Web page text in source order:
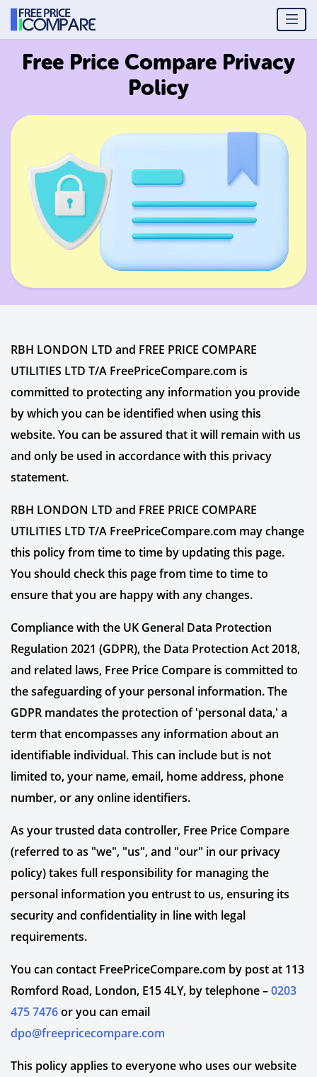
Free Price Compare Privacy
Policy
RBH LONDON LTD and FREE PRICE COMPARE
UTILITIES LTD T/A FreePriceCompare.com is
committed to protecting any information you provide
by which you can be identified when using this
website. You can be assured that it will remain with us
and only be used in accordance with this privacy
statement.
RBH LONDON LTD and FREE PRICE COMPARE
UTILITIES LTD T/A FreePriceCompare.com may change
this policy from time to time by updating this page.
You should check this page from time to time to
ensure that you are happy with any changes.
Compliance with the UK General Data Protection
Regulation 2021 (GDPR), the Data Protection Act 2018,
and related laws, Free Price Compare is committed to
the safeguarding of your personal information. The
GDPR mandates the protection of 'personal data,' a
term that encompasses any information about an
identifiable individual. This can include but is not
limited to, your name, email, home address, phone
number, or any online identifiers.
As your trusted data controller, Free Price Compare
(referred to as "we", "us", and "our" in our privacy
policy) takes full responsibility for managing the
personal information you entrust to us, ensuring its
security and confidentiality in line with legal
requirements.
You can contact FreePriceCompare.com by post at 113
Romford Road, London, E15 4LY, by telephone –0203
475 7476or you can email
dpo@freepricecompare.com
This policy applies to everyone who uses our website